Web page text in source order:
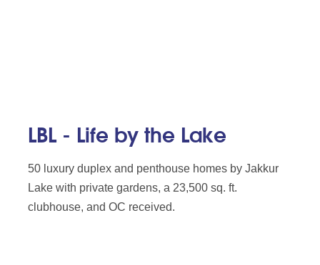
LBL - Life by the Lake
50 luxury duplex and penthouse homes by Jakkur
Lake with private gardens, a 23,500 sq. ft.
clubhouse, and OC received.